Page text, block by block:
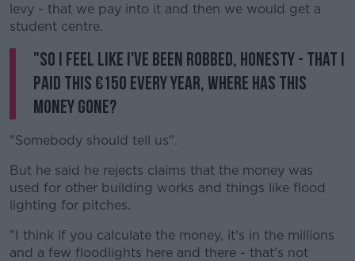
levy - that we pay into it and then we would get a
student centre.
"So I feel like I've been robbed, honesty - that I
paid this €150 every year, where has this
money gone?
"Somebody should tell us".
But he said he rejects claims that the money was
used for other building works and things like flood
lighting for pitches.
"I think if you calculate the money, it's in the millions
and a few floodlights here and there - that's not